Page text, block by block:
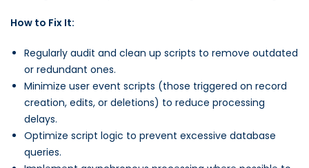
How to Fix It:
Regularly audit and clean up scripts to remove outdated
or redundant ones.
Minimize user event scripts (those triggered on record
creation, edits, or deletions) to reduce processing
delays.
Optimize script logic to prevent excessive database
queries.